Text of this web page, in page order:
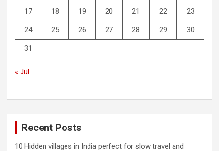
17 18 19 20 21 22 23
24 25 26 27 28 29 30
31
« Jul
Recent Posts
10 Hidden villages in India perfect for slow travel and